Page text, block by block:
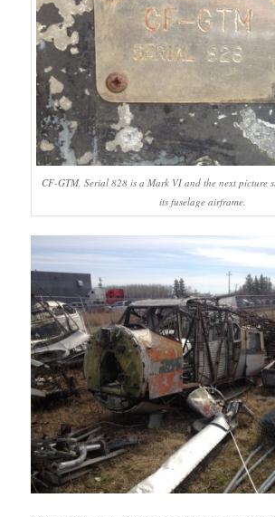
CF-GTM, Serial 828 is a Mark VI and the next picture
its fuselage airframe.